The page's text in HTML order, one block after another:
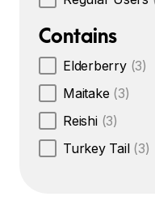
Contains
Elderberry (3)
Maitake (3)
Reishi (3)
Turkey Tail (3)